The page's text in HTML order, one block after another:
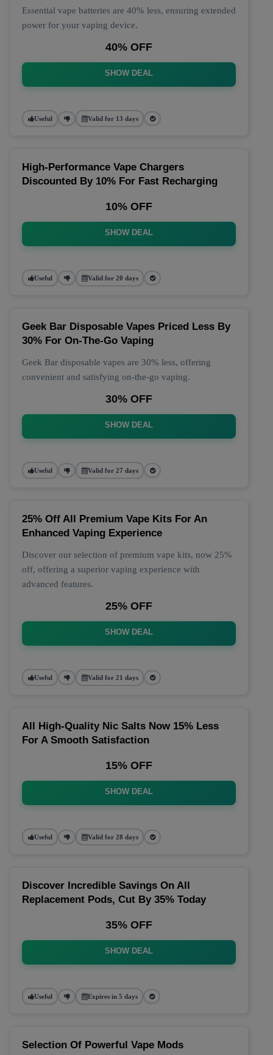
Essential vape batteries are 40% less, ensuring extended
power for your vaping device.
40% OFF
SHOW DEAL
Useful Valid for 13 days
High-Performance Vape Chargers
Discounted By 10% For Fast Recharging
10% OFF
SHOW DEAL
Useful Valid for 20 days
Geek Bar Disposable Vapes Priced Less By
30% For On-The-Go Vaping
Geek Bar disposable vapes are 30% less, offering
convenient and satisfying on-the-go vaping.
30% OFF
SHOW DEAL
Useful Valid for 27 days
25% Off All Premium Vape Kits For An
Enhanced Vaping Experience
Discover our selection of premium vape kits, now 25%
off, offering a superior vaping experience with
advanced features.
25% OFF
SHOW DEAL
Useful Valid for 21 days
All High-Quality Nic Salts Now 15% Less
For A Smooth Satisfaction
15% OFF
SHOW DEAL
Useful Valid for 28 days
Discover Incredible Savings On All
Replacement Pods, Cut By 35% Today
35% OFF
SHOW DEAL
Useful Expires in 5 days
Selection Of Powerful Vape Mods